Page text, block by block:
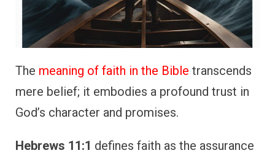
The meaning of faith in the Bible transcends
mere belief; it embodies a profound trust in
God’s character and promises.
Hebrews 11:1 defines faith as the assurance